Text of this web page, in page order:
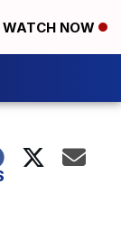
WATCH NOW